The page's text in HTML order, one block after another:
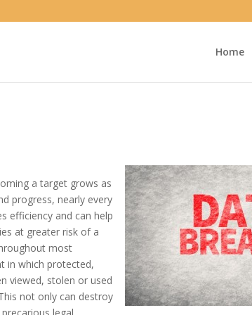
Home
a target grows as
progress, nearly every
efficiency and can help
at greater risk of a
most
in which protected,
viewed, stolen or used
not only can destroy